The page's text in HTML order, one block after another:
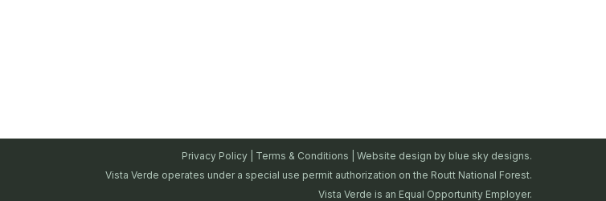
Privacy Policy Terms & Conditions | Website design by blue sky designs.
Vista Verde operates under a special use permit authorization on the Routt National Forest.
Vista Verde is an Equal Opportunity Employer.